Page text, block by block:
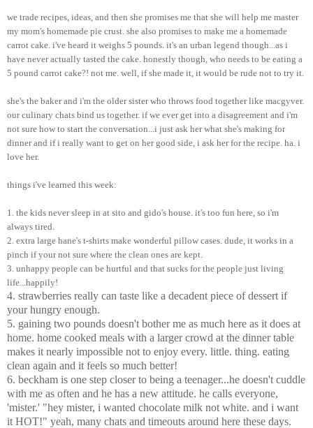
we trade recipes, ideas, and then she promises me that she will help me master
my mom's homemade pie crust. she also promises to make me a homemade
carrot cake. i've heard it weighs 5 pounds. it's an urban legend though...as i
have never actually tasted the cake. honestly though, who needs to be eating a
5 pound carrot cake?! not me. well, if she made it, it would be rude not to try it.
she's the baker and i'm the older sister who throws food together like macgyver.
our culinary chats bind us together. if we ever get into a disagreement and i'm
not sure how to start the conversation...i just ask her what she's making for
dinner and if i really want to get on her good side, i ask her for the recipe. ha. i
love her.
things i've learned this week:
1. the kids never sleep in at sito and gido's house. it's too fun here, so i'm
always tired.
2. extra large hane's t-shirts make wonderful pillow cases. dude, it works in a
pinch if your not sure where the clean ones are kept.
3. unhappy people can be hurtful and that sucks for the people just living
life...happily!
4. strawberries really can taste like a decadent piece of dessert if
your hungry enough.
5. gaining two pounds doesn't bother me as much here as it does at
home. home cooked meals with a larger crowd at the dinner table
makes it nearly impossible not to enjoy every. little. thing. eating
clean again and it feels so much better!
6. beckham is one step closer to being a teenager...he doesn't cuddle
with me as often and he has a new attitude. he calls everyone,
'mister.' "hey mister, i wanted chocolate milk not white. and i want
it HOT!" yeah, many chats and timeouts around here these days.